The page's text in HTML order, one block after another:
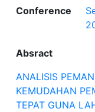
Conference
Absract
ANALISIS
KEMUDAHAN
TEPAT GUNA